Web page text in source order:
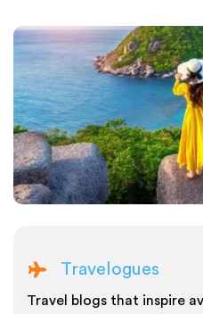
Travelogues
Travel blogs that inspire